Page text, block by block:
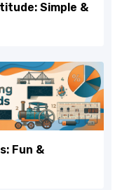
Simple &
Fun &